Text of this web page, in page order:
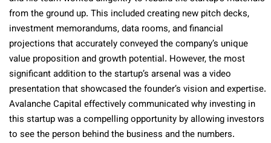
from the ground up. This included creating new pitch decks,
investment memorandums, data rooms, and financial
projections that accurately conveyed the company’s unique
value proposition and growth potential. However, the most
significant addition to the startup’s arsenal was a video
presentation that showcased the founder’s vision and expertise.
Avalanche Capital effectively communicated why investing in
this startup was a compelling opportunity by allowing investors
to see the person behind the business and the numbers.